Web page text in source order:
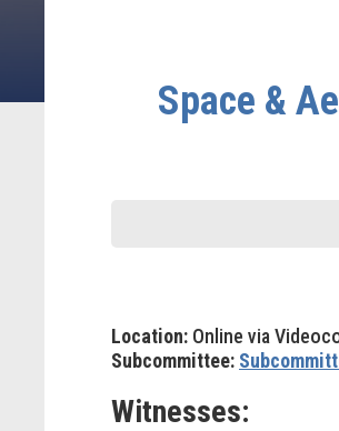
Space &
Location: Online via
Subcommittee:
Witnesses: